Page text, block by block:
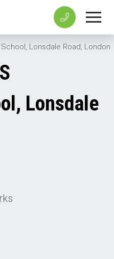
Lonsdale Road, London
Lonsdale